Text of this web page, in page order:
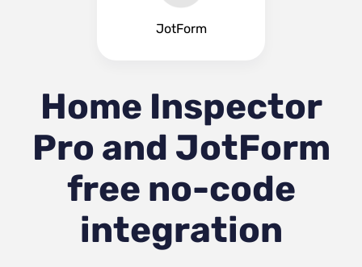
JotForm
Home Inspector
Pro and JotForm
free no-code
integration